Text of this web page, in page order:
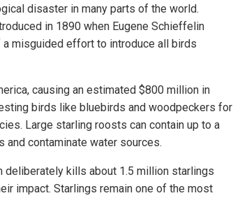
disaster in many parts of the world.
in 1890 when Eugene Schieffelin
a misguided effort to introduce all birds
causing an estimated $800 million in
birds like bluebirds and woodpeckers for
Large starling roosts can contain up to a
and contaminate water sources.
deliberately kills about 1.5 million starlings
impact. Starlings remain one of the most